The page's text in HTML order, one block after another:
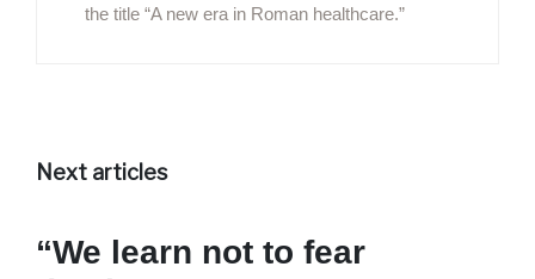
the title “A new era in Roman healthcare.”
Next articles
“We learn not to fear